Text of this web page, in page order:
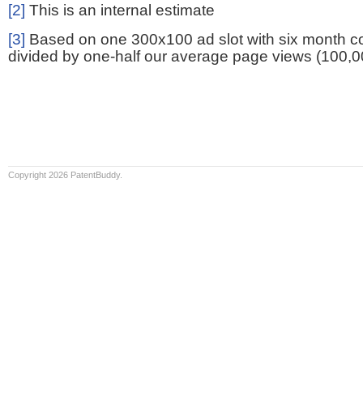
[2] This is an internal estimate
[3] Based on one 300x100 ad slot with six month
divided by one-half our average page views
Copyright 2026 PatentBuddy.